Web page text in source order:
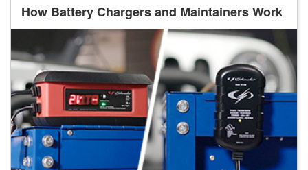
How Battery Chargers and Maintainers Work